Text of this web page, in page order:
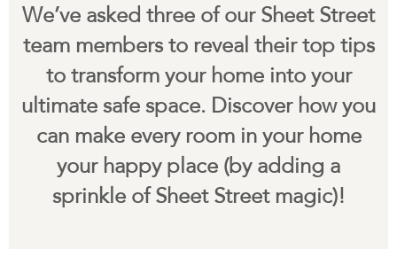
We’ve asked three of our Sheet Street
team members to reveal their top tips
to transform your home into your
ultimate safe space. Discover how you
can make every room in your home
your happy place (by adding a
sprinkle of Sheet Street magic)!